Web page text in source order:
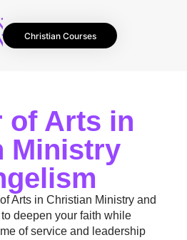
Christian Courses
of Arts in
Ministry
Arts in Christian Ministry and
deepen your faith while
of service and leadership